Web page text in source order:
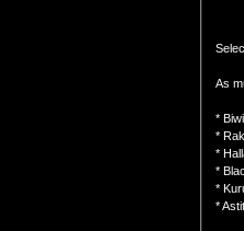
As
*
*
*
*
*
*